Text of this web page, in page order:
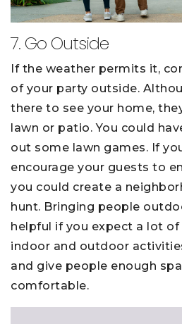
7. Go Outside
If the weather permits it,
of your party outside.
there to see your home,
lawn or patio. You could
out some lawn games. If
encourage your guests to
you could create a
hunt. Bringing people
helpful if you expect a lot
indoor and outdoor
and give people enough
comfortable.